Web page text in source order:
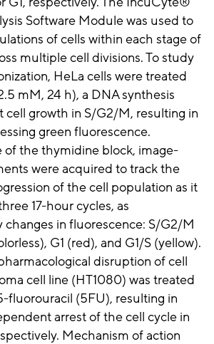
Software Module was used to
of cells within each stage of
multiple cell divisions. To study
HeLa cells were treated
mM, 24 h), a DNA synthesis
cell growth in S/G2/M, resulting in
green fluorescence.
of the thymidine block, image-
were acquired to track the
of the cell population as it
17-hour cycles, as
in fluorescence: S/G2/M
G1 (red), and G1/S (yellow).
disruption of cell
cell line (HT1080) was treated
fluorouracil (5FU), resulting in
arrest of the cell cycle in
Mechanism of action